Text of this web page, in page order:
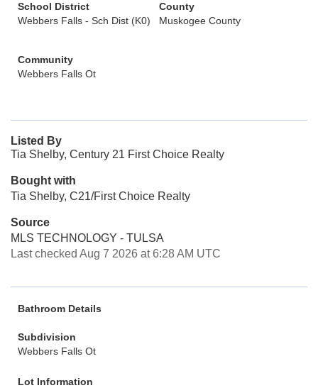
School District
Webbers Falls - Sch Dist (K0)
County
Muskogee County
Community
Webbers Falls Ot
Listed By
Tia Shelby, Century 21 First Choice Realty
Bought with
Tia Shelby, C21/First Choice Realty
Source
MLS TECHNOLOGY - TULSA
Last checked Aug 7 2026 at 6:28 AM UTC
Bathroom Details
Subdivision
Webbers Falls Ot
Lot Information